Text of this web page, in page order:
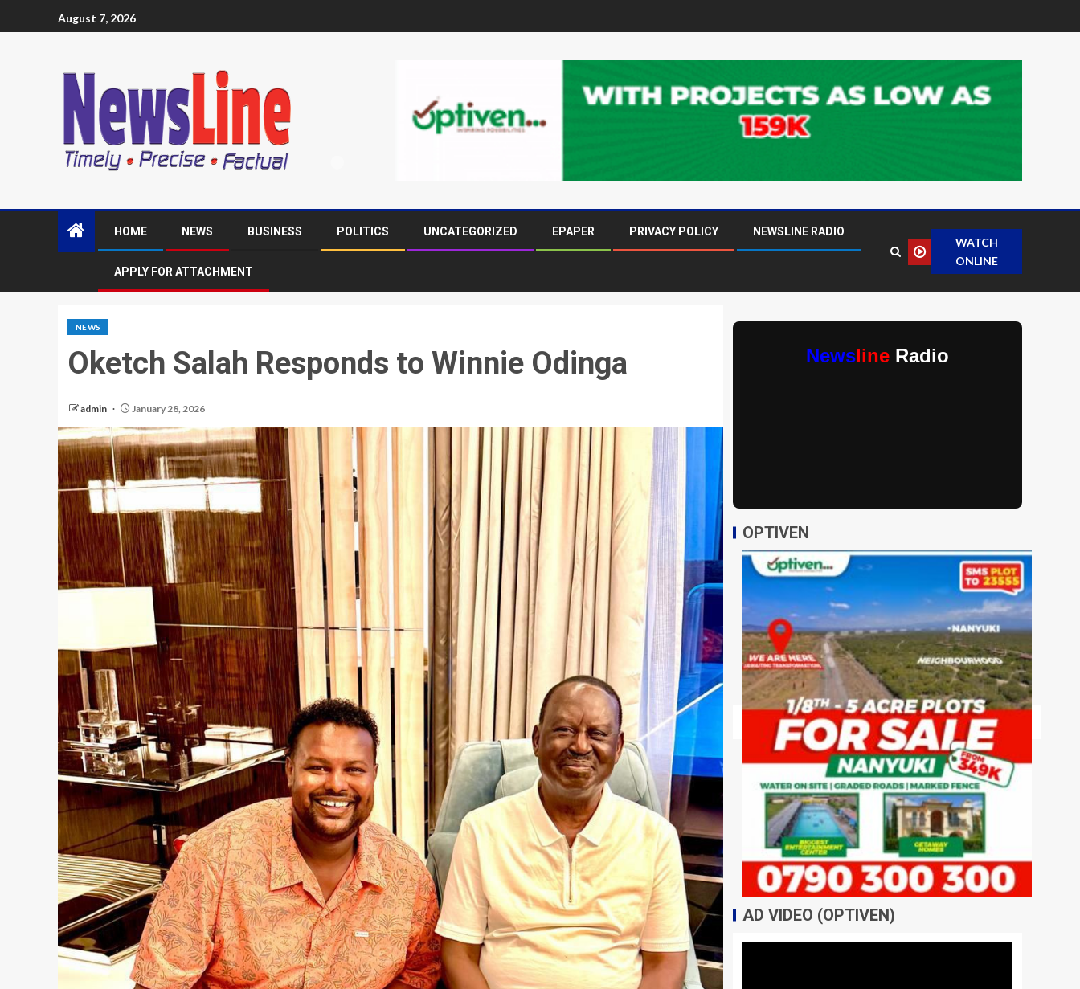
August 7, 2026
HOME NEWS BUSINESS POLITICS UNCATEGORIZED EPAPER PRIVACY POLICY NEWSLINE RADIO
APPLY FOR ATTACHMENT
WATCH
ONLINE
NEWS
Oketch Salah Responds to Winnie Odinga
admin January 28, 2026
Newsline Radio
OPTIVEN
AD VIDEO (OPTIVEN)